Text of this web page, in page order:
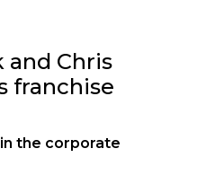
and Chris
franchise
the corporate